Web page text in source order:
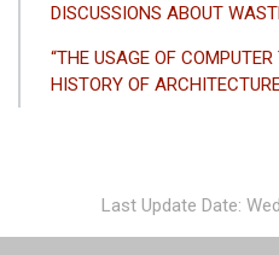
DISCUSSIONS ABOUT
“THE USAGE OF
HISTORY OF
Last Update Date: